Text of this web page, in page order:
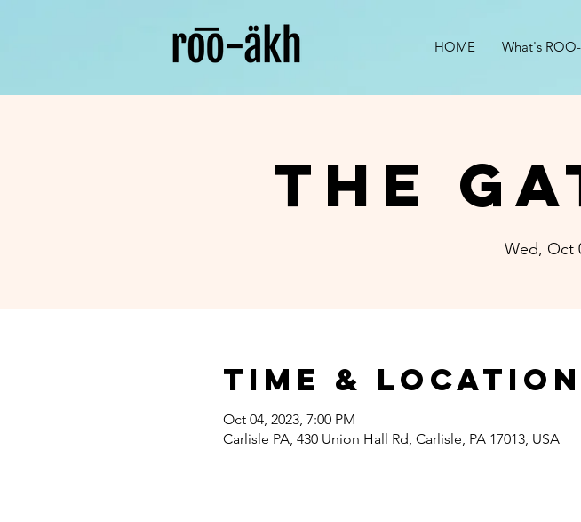
HOME What's
The
Wed, Oct
Time & Location
Oct 04, 2023, 7:00 PM
Carlisle PA, 430 Union Hall Rd, Carlisle, PA 17013, USA